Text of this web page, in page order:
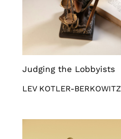
Judging the Lobbyists
LEV KOTLER-BERKOWITZ